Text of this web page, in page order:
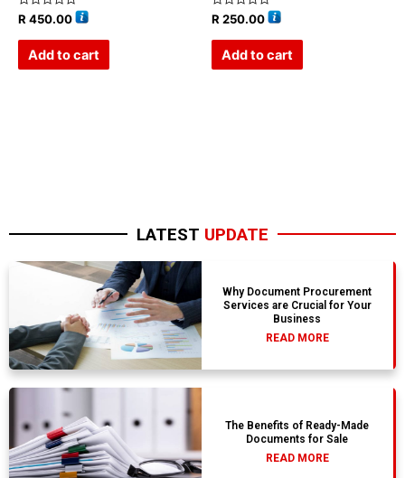
Rated
0
R450.00
Add to cart
Rated
0
R250.00
Add to cart
LATEST UPDATE
Why Document Procurement
Services are Crucial for Your
Business
READ MORE
The Benefits of Ready-Made
Documents for Sale
READ MORE